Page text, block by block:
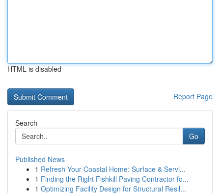
HTML is disabled
Report Page
Search
Go
Published News
1 Refresh Your Coastal Home: Surface & Servi...
1 Finding the Right Fishkill Paving Contractor fo...
1 Optimizing Facility Design for Structural Resil...